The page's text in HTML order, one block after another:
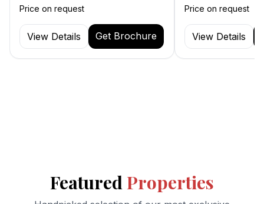
Price on request
View Details Get Brochure
Price on request
View Details
FeaturedProperties